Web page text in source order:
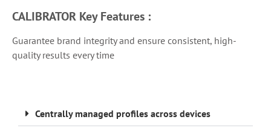
CALIBRATOR Key Features :
Guarantee brand integrity and ensure consistent, high-
quality results every time
Centrally managed profiles across devices